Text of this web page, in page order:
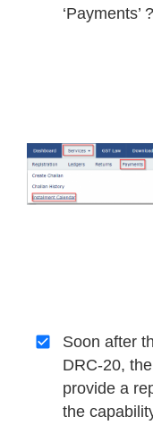
‘Payments’
Soon after
DRC-20,
provide a
the